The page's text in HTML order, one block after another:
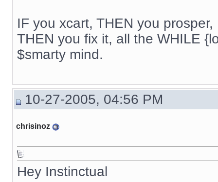
IF you xcart, THEN you
THEN you fix it, all the WHILE
$smarty mind.
10-27-2005, 04:56 PM
chrisinoz
Hey Instinctual